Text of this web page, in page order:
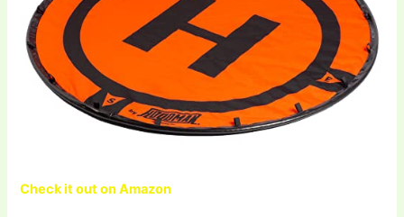
Check it out on Amazon